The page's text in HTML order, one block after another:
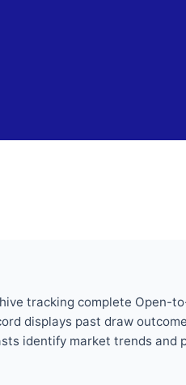
tracking complete Open-
displays past draw
identify market trends and